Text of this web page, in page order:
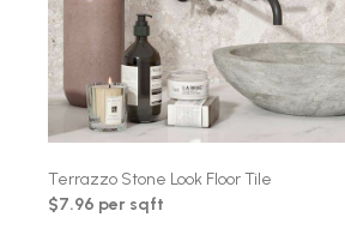
Terrazzo Stone Look Floor Tile
$7.96 per sqft